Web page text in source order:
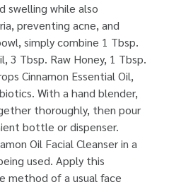
swelling while also
preventing acne, and
simply combine 1 Tbsp.
3 Tbsp. Raw Honey, 1 Tbsp.
Cinnamon Essential Oil,
With a hand blender,
thoroughly, then pour
bottle or dispenser.
Oil Facial Cleanser in a
used. Apply this
method of a usual face